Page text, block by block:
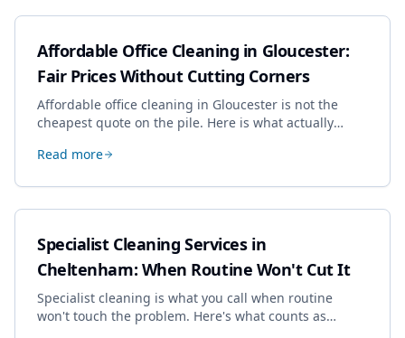
Affordable Office Cleaning in Gloucester:
Fair Prices Without Cutting Corners
Affordable office cleaning in Gloucester is not the
cheapest quote on the pile. Here is what actually
dropping the standard.
Read more
Specialist Cleaning Services in
Cheltenham: When Routine Won't Cut It
Specialist cleaning is what you call when routine
won't touch the problem. Here's what counts as